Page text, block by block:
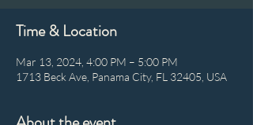
Time & Location
Mar 13, 2024, 4:00 PM – 5:00 PM
1713 Beck Ave, Panama City, FL 32405, USA